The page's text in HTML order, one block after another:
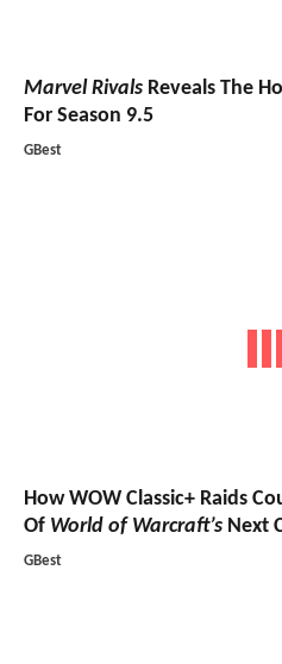
Marvel Rivals Reveals The
For Season 9.5
GBest
How WOW Classic+ Raids
Of World of Warcraft’s Next
GBest